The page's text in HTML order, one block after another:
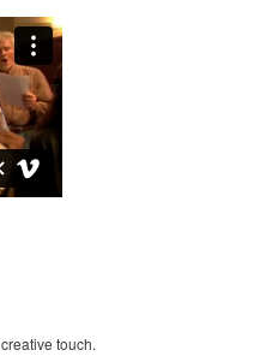
creative touch.